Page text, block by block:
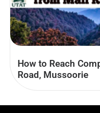
How to Reach
Road, Mussoorie